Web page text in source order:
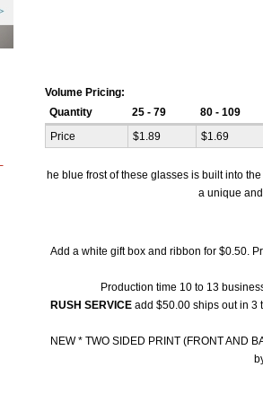
Volume Pricing:
Quantity
25 - 79 80 - 109
Price
$1.89 $1.69
he blue frost of these glasses is built into
a unique
Add a white gift box and ribbon for $0.50.
Production time 10 to 13
RUSH SERVICEadd $50.00 ships out in 3
NEW * TWO SIDED PRINT (FRONT AND